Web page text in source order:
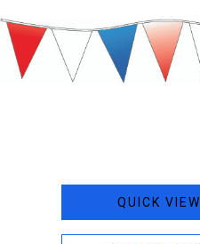
QUICK VIEW